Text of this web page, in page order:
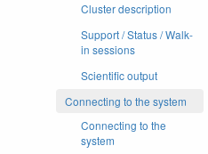
Cluster description
Support / Status / Walk-
in sessions
Scientific output
Connecting to the system
Connecting to the
system